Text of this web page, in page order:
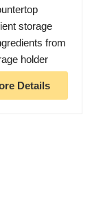
storage
from
holder
Details